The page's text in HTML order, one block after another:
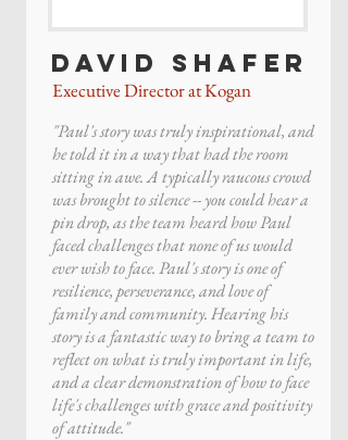
David Shafer
Executive Director at Kogan
"Paul's story was truly inspirational, and
he told it in a way that had the room
sitting in awe. A typically raucous crowd
was brought to silence -- you could hear a
pin drop, as the team heard how Paul
faced challenges that none of us would
ever wish to face. Paul's story is one of
resilience, perseverance, and love of
family and community. Hearing his
story is a fantastic way to bring a team to
reflect on what is truly important in life,
and a clear demonstration of how to face
life's challenges with grace and positivity
of attitude."